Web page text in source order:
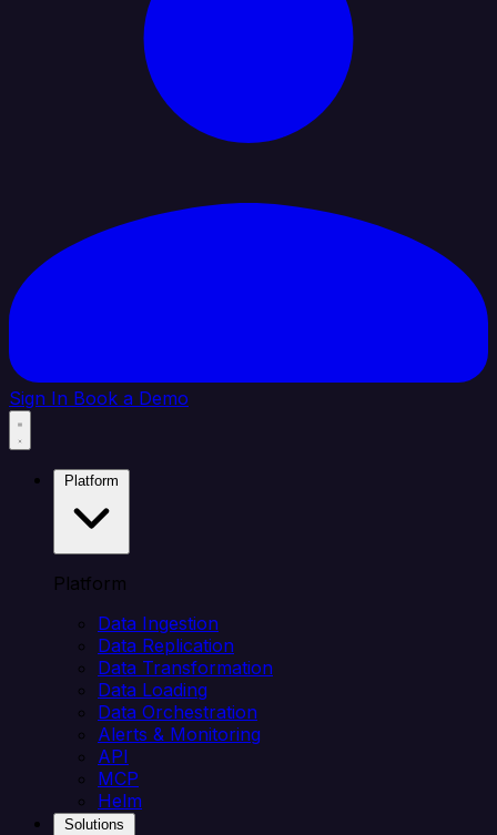
Sign In Book a Demo
Platform
Data Ingestion
Data Replication
Data Transformation
Data Loading
Data Orchestration
Alerts & Monitoring
API
MCP
Helm